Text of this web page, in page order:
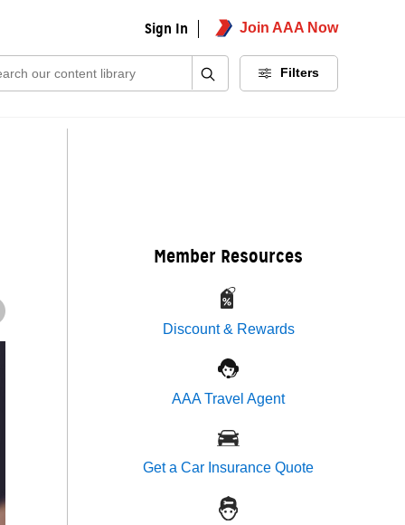
Sign In Join AAA Now
Filters
Member Resources
Discount & Rewards
AAA Travel Agent
Get a Car Insurance Quote